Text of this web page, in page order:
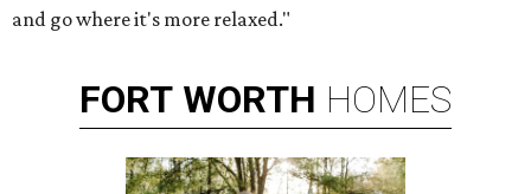
and go where it's more relaxed."
FORT WORTH HOMES